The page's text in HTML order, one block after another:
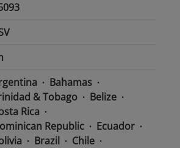
Bahamas
& Tobago
Belize
Rica
Republic
Ecuador
Brazil
Chile